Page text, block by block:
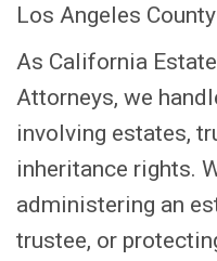
Los Angeles
As California
Attorneys, we
involving estates,
inheritance rights.
administering an
trustee, or